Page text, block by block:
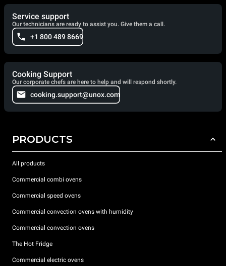
Service support
Our technicians are ready to assist you. Give them a call.
+1 800 489 8669
Cooking Support
Our corporate chefs are here to help and will respond shortly.
cooking.support@unox.com
PRODUCTS
All products
Commercial combi ovens
Commercial speed ovens
Commercial convection ovens with humidity
Commercial convection ovens
The Hot Fridge
Commercial electric ovens